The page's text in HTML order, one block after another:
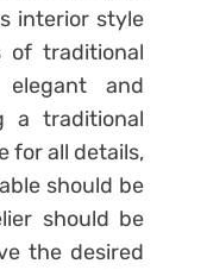
interior style
of traditional
and
a traditional
for all details,
should be
should be
the desired